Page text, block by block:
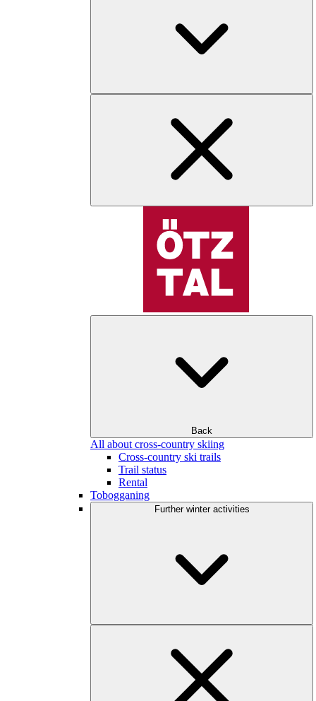
Back
All about cross-country skiing
Cross-country ski trails
Trail status
Rental
Tobogganing
Further winter activities